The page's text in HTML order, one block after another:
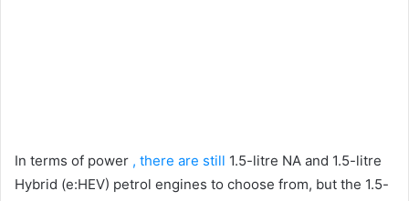
In terms of power , there are still 1.5-litre NA and 1.5-litre
Hybrid (e:HEV) petrol engines to choose from, but the 1.5-